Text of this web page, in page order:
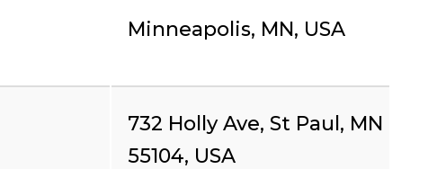
Minneapolis, MN, USA
732 Holly Ave, St Paul, MN
55104, USA